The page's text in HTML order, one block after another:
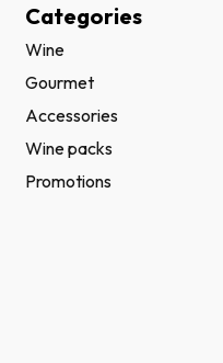
Categories
Wine
Gourmet
Accessories
Wine packs
Promotions